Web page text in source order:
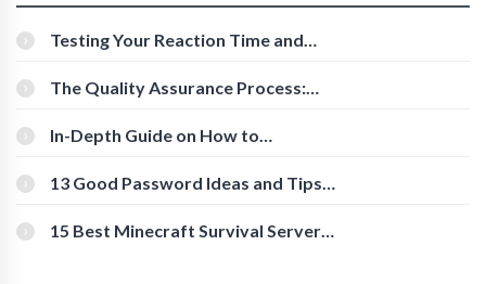
Testing Your Reaction Time and
The Quality Assurance Process:
In-Depth Guide on How to
[Beginner-Friendly]
13 Good Password Ideas and Tips
15 Best Minecraft Survival Servers